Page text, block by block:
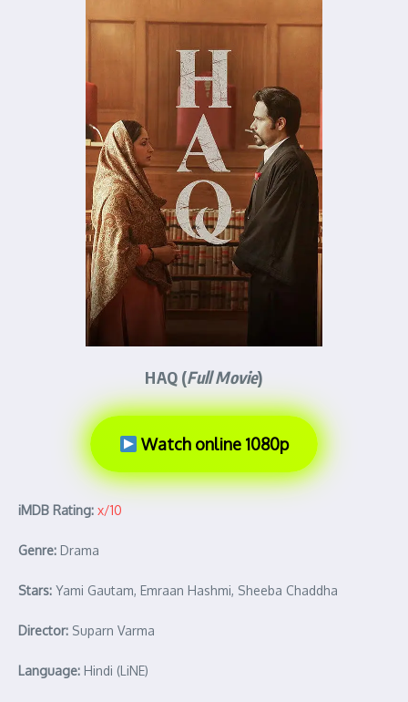
HAQ (Full Movie)
Watch online 1080p
iMDB Rating: x/10
Genre: Drama
Stars: Yami Gautam, Emraan Hashmi, Sheeba Chaddha
Director: Suparn Varma
Language: Hindi (LiNE)